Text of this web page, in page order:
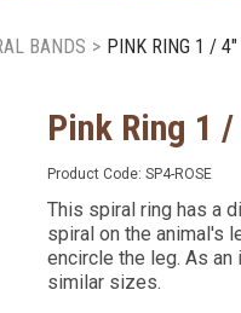
BANDS > PINK RING 1 / 4"
Pink Ring 1
Product Code: SP4-ROSE
This spiral ring has a
spiral on the animal's
encircle the leg. As
similar sizes.